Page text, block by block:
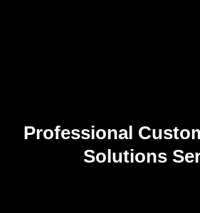
Professional
Solutions